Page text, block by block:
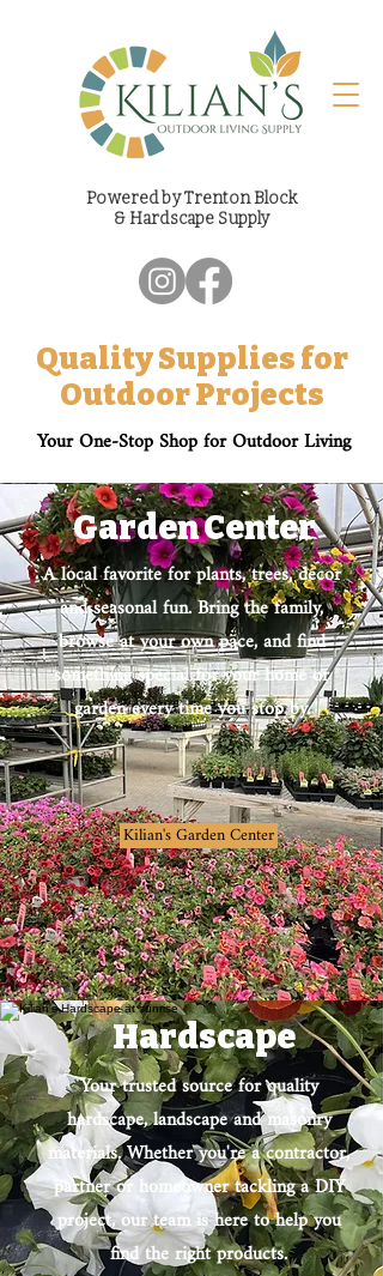
Powered by Trenton Block
& Hardscape Supply
Quality Supplies for
Outdoor Projects
Your One-Stop Shop for Outdoor Living
Garden Center
A local favorite for plants, trees, decor
and seasonal fun. Bring the family,
browse at your own pace, and find
something special for your home or
garden every time you stop by.
Kilian's Garden Center
Your trusted source for quality
hardscape, landscape and masonry
materials. Whether you're a contractor,
partner or homeowner tackling a DIY
project, our team is here to help you
find the right products.
Hardscape